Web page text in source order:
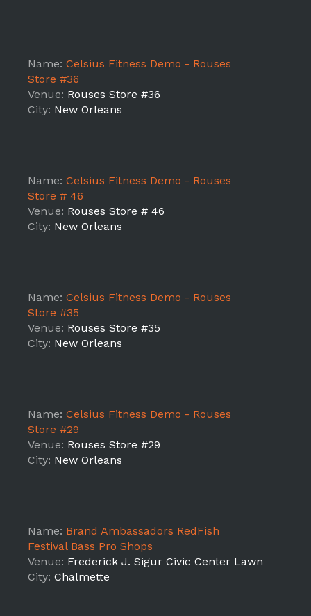
Name: Celsius Fitness Demo - Rouses
Store #36
Venue: Rouses Store #36
City: New Orleans
Name: Celsius Fitness Demo - Rouses
Store # 46
Venue: Rouses Store # 46
City: New Orleans
Name: Celsius Fitness Demo - Rouses
Store #35
Venue: Rouses Store #35
City: New Orleans
Name: Celsius Fitness Demo - Rouses
Store #29
Venue: Rouses Store #29
City: New Orleans
Name: Brand Ambassadors RedFish
Festival Bass Pro Shops
Venue: Frederick J. Sigur Civic Center Lawn
City: Chalmette